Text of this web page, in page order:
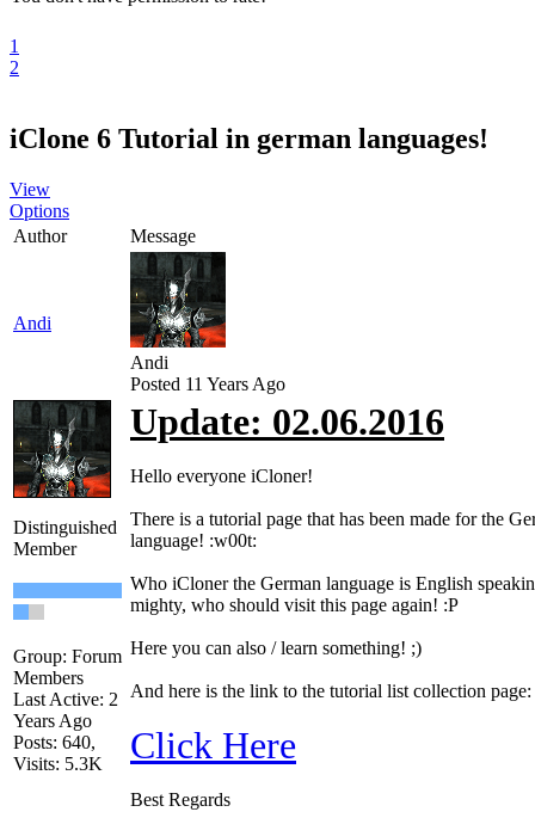
1
2
iClone 6 Tutorial in german languages!
View
Options
Author
Message
Andi
Andi
Posted 11 Years Ago
Distinguished
Member
Group: Forum
Members
Last Active: 2
Years Ago
Posts: 640,
Visits: 5.3K
Update: 02.06.2016
Hello everyone iCloner!
There is a tutorial page that has been made for the
language! :w00t:
Who iCloner the German language is English
mighty, who should visit this page again! :P
Here you can also / learn something! ;)
And here is the link to the tutorial list collection page:
Click Here
Best Regards